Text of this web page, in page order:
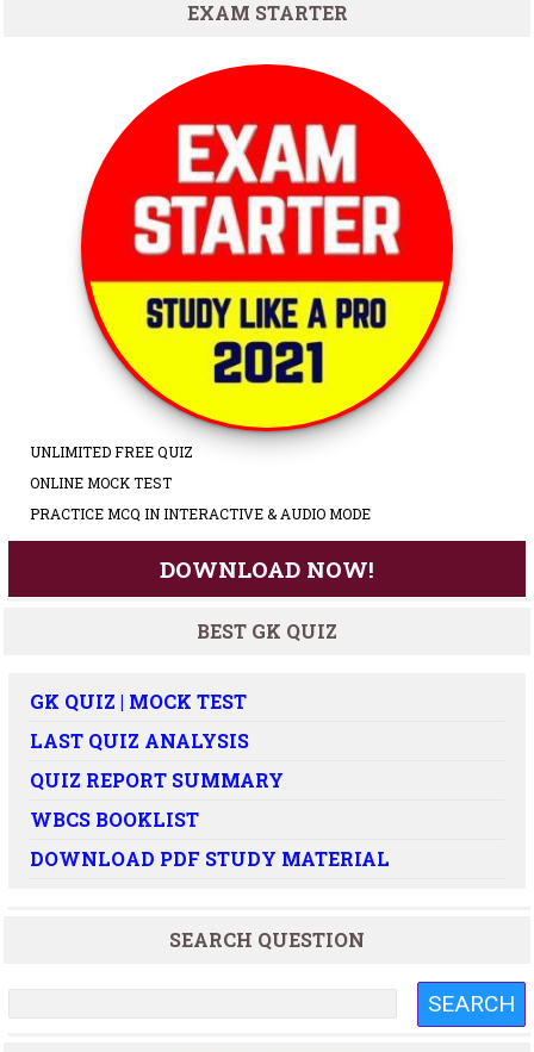
EXAM STARTER
UNLIMITED FREE QUIZ
ONLINE MOCK TEST
PRACTICE MCQ IN INTERACTIVE & AUDIO MODE
DOWNLOAD NOW!
BEST GK QUIZ
GK QUIZ | MOCK TEST
LAST QUIZ ANALYSIS
QUIZ REPORT SUMMARY
WBCS BOOKLIST
DOWNLOAD PDF STUDY MATERIAL
SEARCH QUESTION